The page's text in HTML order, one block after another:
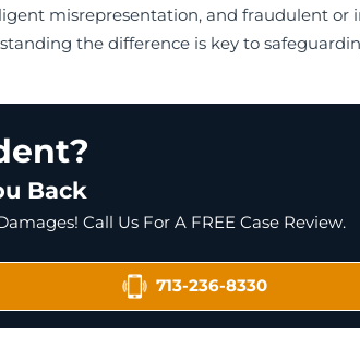
misrepresentation, and fraudulent or
the difference is key to
Back
Call Us For A FREE Case Review.
713-236-8330